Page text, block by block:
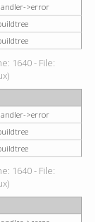
>error
1640 - File:
>error
1640 - File: